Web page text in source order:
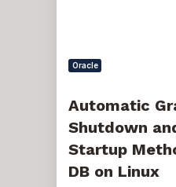
Linux
Oracle
Automatic
Shutdown
Startup
DB on Linux